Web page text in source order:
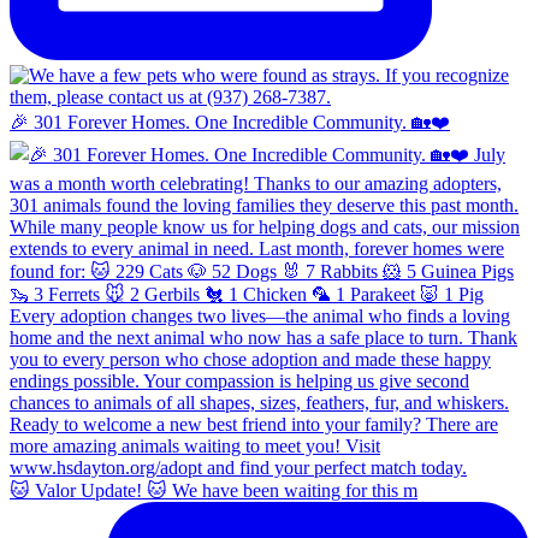
🎉 301 Forever Homes. One Incredible Community. 🏡❤️
🐱 Valor Update! 🐱 We have been waiting for this m